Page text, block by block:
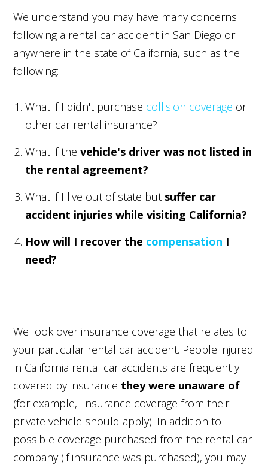
We understand you may have many concerns
following a rental car accident in San Diego or
anywhere in the state of California, such as the
following:
What if I didn't purchase collision coverage or
other car rental insurance?
What if thevehicle's driver was not listed in
the rental agreement?
What if I live out of state but suffer car
accident injuries while visiting California?
How will I recover the compensation I
need?
We look over insurance coverage that relates to
your particular rental car accident. People injured
in California rental car accidents are frequently
covered by insurance they were unaware of
(for example, insurance coverage from their
private vehicle should apply). In addition to
possible coverage purchased from the rental car
company (if insurance was purchased), you may